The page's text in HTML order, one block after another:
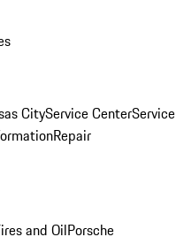
CityService CenterService
Repair
and OilPorsche